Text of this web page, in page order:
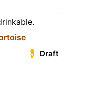
Draft